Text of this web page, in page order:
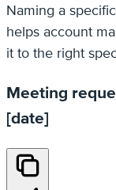
Naming a
helps account
it to the right
Meeting
[date]